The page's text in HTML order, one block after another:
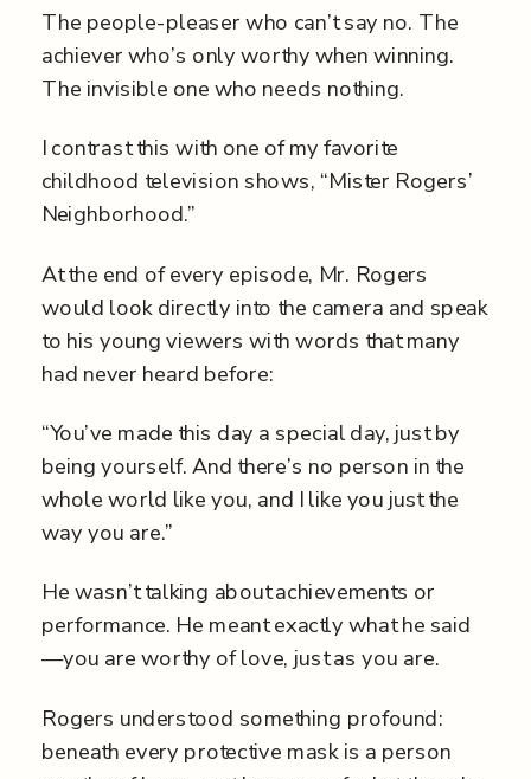
The people-pleaser who can’t say no. The
achiever who’s only worthy when winning.
The invisible one who needs nothing.
I contrast this with one of my favorite
childhood television shows, “Mister Rogers’
Neighborhood.”
At the end of every episode, Mr. Rogers
would look directly into the camera and speak
to his young viewers with words that many
had never heard before:
“You’ve made this day a special day, just by
being yourself. And there’s no person in the
whole world like you, and I like you just the
way you are.”
He wasn’t talking about achievements or
performance. He meant exactly what he said
—you are worthy of love, just as you are.
Rogers understood something profound:
beneath every protective mask is a person